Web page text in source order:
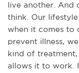
live another. And
think. Our
when it comes to
prevent illness,
kind of
allows it to work.